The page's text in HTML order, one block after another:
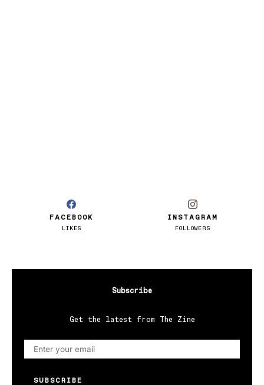
FACEBOOK
LIKES
INSTAGRAM
FOLLOWERS
Subscribe
Get the latest from The Zine
SUBSCRIBE